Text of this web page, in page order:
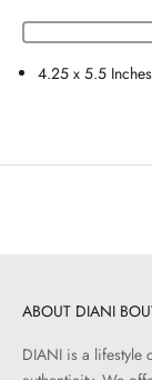
4.25 x 5.5 Inches
ABOUT DIANI
DIANI is a lifestyle